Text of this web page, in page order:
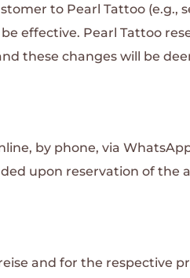
to Pearl Tattoo (e.g.,
effective. Pearl Tattoo
these changes will be
by phone, via
upon reservation of the
and for the respective